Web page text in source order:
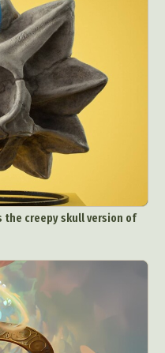
Glass Art
Installation
Intervention
Macro Photography
Muralism & Grafitti
Paper Art
Photo Collage
Sculpture
Tattoo
the creepy skull version of